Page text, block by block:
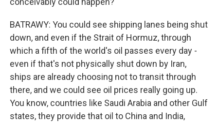
BATRAWY: You could see shipping lanes being shut
down, and even if the Strait of Hormuz, through
which a fifth of the world's oil passes every day -
even if that's not physically shut down by Iran,
ships are already choosing not to transit through
there, and we could see oil prices really going up.
You know, countries like Saudi Arabia and other Gulf
states, they provide that oil to China and India,